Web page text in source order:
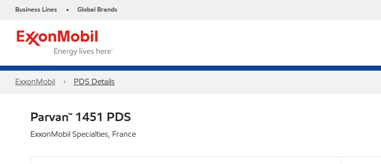
Business Lines • Global Brands
ExxonMobil PDS Details
Parvan™ 1451 PDS
ExxonMobil Specialties, France